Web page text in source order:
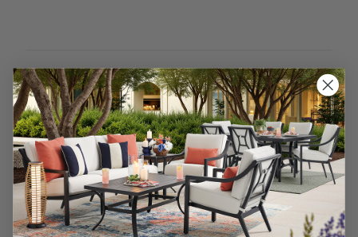
Customer Reviews
We’re looking for stars!